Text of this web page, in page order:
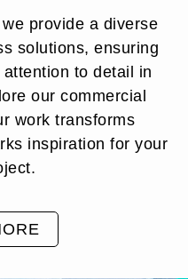
provide a diverse
solutions, ensuring
to detail in
our commercial
work transforms
inspiration for your